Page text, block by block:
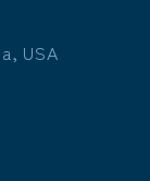
USA